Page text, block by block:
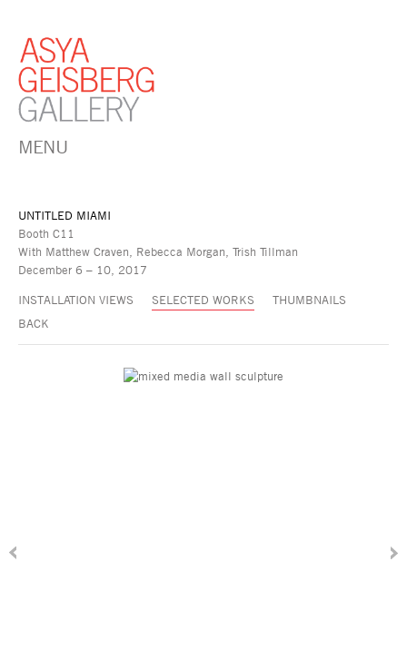
MENU
UNTITLED MIAMI
Booth C11
With Matthew Craven, Rebecca Morgan, Trish Tillman
December 6 – 10, 2017
INSTALLATION VIEWS SELECTED WORKS
THUMBNAILS
BACK